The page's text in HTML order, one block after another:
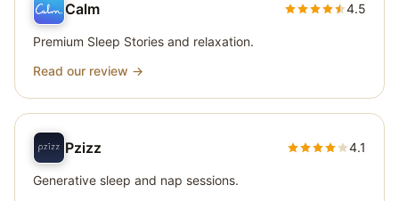
Calm 4.5
Premium Sleep Stories and relaxation.
Read our review →
Pzizz 4.1
Generative sleep and nap sessions.